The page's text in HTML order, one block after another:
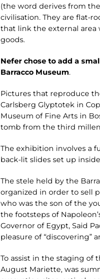
(the word derives from
civilisation. They are flat-
that link the external area
goods.
Nefer chose to add a
Barracco Museum.
Pictures that reproduce
Carlsberg Glyptotek in
Museum of Fine Arts in
tomb from the third
The exhibition involves a
back-lit slides set up
The stele held by the
organized in order to sell
who was the son of the
the footsteps of
Governor of Egypt, Said
pleasure of “discovering”
To assist in the staging of
August Mariette, was